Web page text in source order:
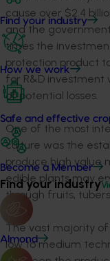
Find your industry
How we work
Safe and effective
Become a Member
Find your industry
Almond
cause over $2.4
and the
times the
protection product
for R&D investment
of potential losses.
One of the most
culture was the
produce high value
edible plants may
through fruits,
The vast majority
low to medium